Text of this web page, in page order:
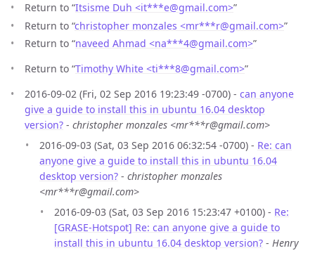
Return to “Itsisme Duh <it***e@gmail.com>”
Return to “christopher monzales <mr***r@gmail.com>”
Return to “naveed Ahmad <na***4@gmail.com>”
Return to “Timothy White <ti***8@gmail.com>”
2016-09-02 (Fri, 02 Sep 2016 19:23:49 -0700) - can anyone
give a guide to install this in ubuntu 16.04 desktop
version? - christopher monzales <mr***r@gmail.com>
2016-09-03 (Sat, 03 Sep 2016 06:32:54 -0700) - Re: can
anyone give a guide to install this in ubuntu 16.04
desktop version? - christopher monzales
<mr***r@gmail.com>
2016-09-03 (Sat, 03 Sep 2016 15:23:47 +0100) - Re:
[GRASE-Hotspot] Re: can anyone give a guide to
install this in ubuntu 16.04 desktop version? - Henry